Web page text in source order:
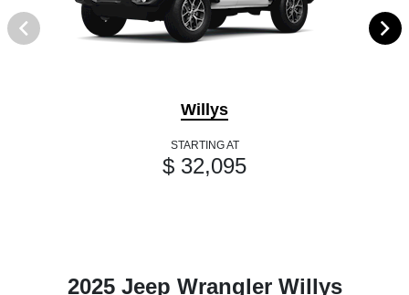
Willys
STARTING AT
$ 32,095
2025 Jeep Wrangler Willys